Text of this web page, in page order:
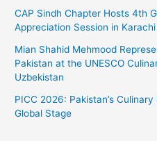
CAP Sindh Chapter Hosts 4th
Appreciation Session in Karachi
Mian Shahid Mehmood
Pakistan at the UNESCO
Uzbekistan
PICC 2026: Pakistan’s
Global Stage